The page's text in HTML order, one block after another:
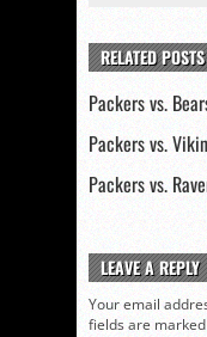
RELATED POSTS
Packers vs.
Packers vs.
Packers vs.
LEAVE A REPLY
Your email
fields are marked